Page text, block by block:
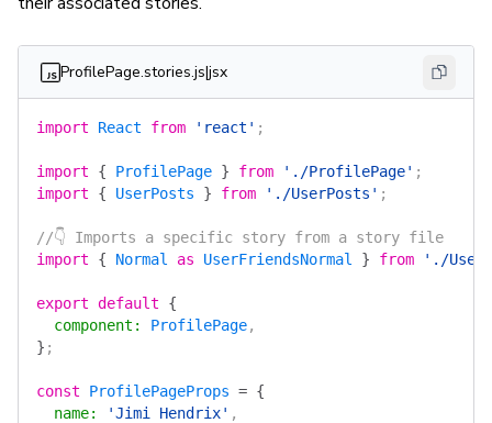
ProfilePage.stories.js|jsx
import React from 'react' ;
import { ProfilePage } from './ProfilePage' ;
import { UserPosts } from './UserPosts' ;
//👇 Imports a specific story from a story file
import { Normal as UserFriendsNormal } from './
export default {
  component
: ProfilePage,
} ;
const ProfilePageProps = {
  name
: 'Jimi Hendrix' ,